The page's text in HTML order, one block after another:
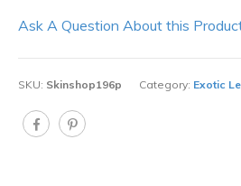
Ask A Question About this
SKU: Skinshop196p Category: Exotic